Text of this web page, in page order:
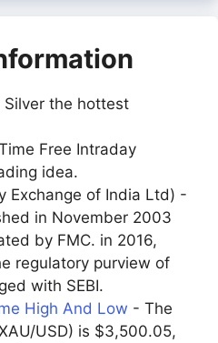
Silver the hottest
Free Intraday
idea.
Exchange of India Ltd) -
in November 2003
by FMC. in 2016,
regulatory purview of
with SEBI.
High And Low - The
USD) is $3,500.05,